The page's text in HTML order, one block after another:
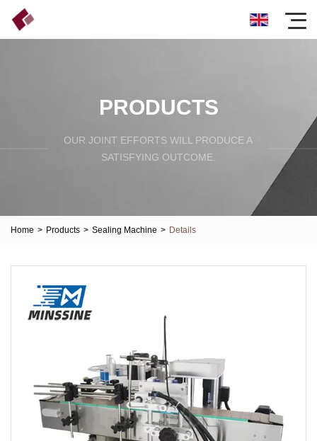
PRODUCTS
OUR JOINT EFFORTS WILL PRODUCE A
SATISFYING OUTCOME.
Home > Products > Sealing Machine > Details